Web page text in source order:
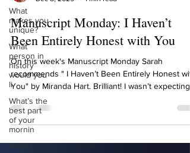
What
makes you
unique?
What
person in
history
would you
li
What’s the
best part
of your
mornin
What’s
Sarah Diop
Manuscript Monday: I Haven’t
Been Entirely Honest with You
On this week's Manuscript Monday Sarah
recommends " I Haven’t Been Entirely Honest
You" by Miranda Hart. Brilliant! I wasn’t expecting
this book at all. I thought it would just be hilarious,
but it made me love Miranda Hart even more! It